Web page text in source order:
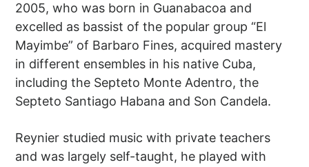
2005, who was born in Guanabacoa and
excelled as bassist of the popular group “El
Mayimbe” of Barbaro Fines, acquired mastery
in different ensembles in his native Cuba,
including the Septeto Monte Adentro, the
Septeto Santiago Habana and Son Candela.
Reynier studied music with private teachers
and was largely self-taught, he played with